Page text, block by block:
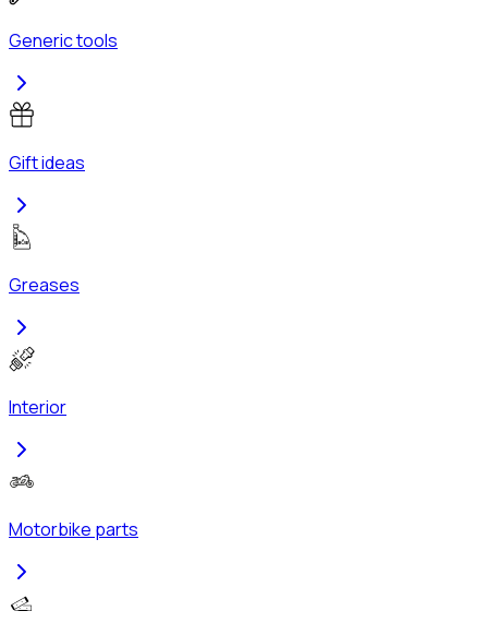
Generic tools
Gift ideas
Greases
Interior
Motorbike parts